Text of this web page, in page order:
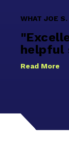
WHAT JOE S.
helpful
Read More